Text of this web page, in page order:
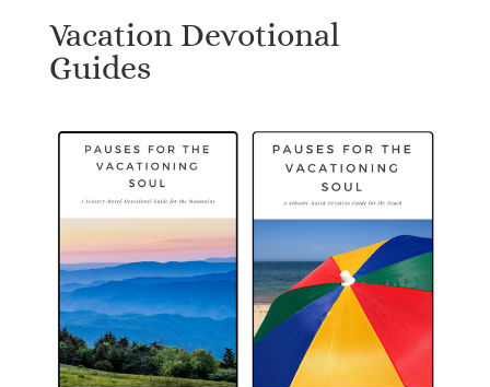
Vacation Devotional
Guides